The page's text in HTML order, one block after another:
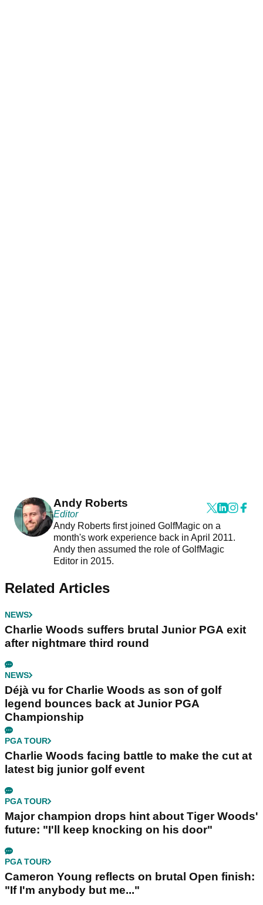
Andy Roberts
Editor
Andy Roberts first joined GolfMagic on a
month's work experience back in April 2011.
Andy then assumed the role of GolfMagic
Editor in 2015.
Related Articles
NEWS
Charlie Woods suffers brutal Junior PGA exit
after nightmare third round
NEWS
Déjà vu for Charlie Woods as son of golf
legend bounces back at Junior PGA
Championship
PGA TOUR
Charlie Woods facing battle to make the cut at
latest big junior golf event
PGA TOUR
Major champion drops hint about Tiger Woods'
future: "I'll keep knocking on his door"
PGA TOUR
Cameron Young reflects on brutal Open finish:
"If I'm anybody but me..."